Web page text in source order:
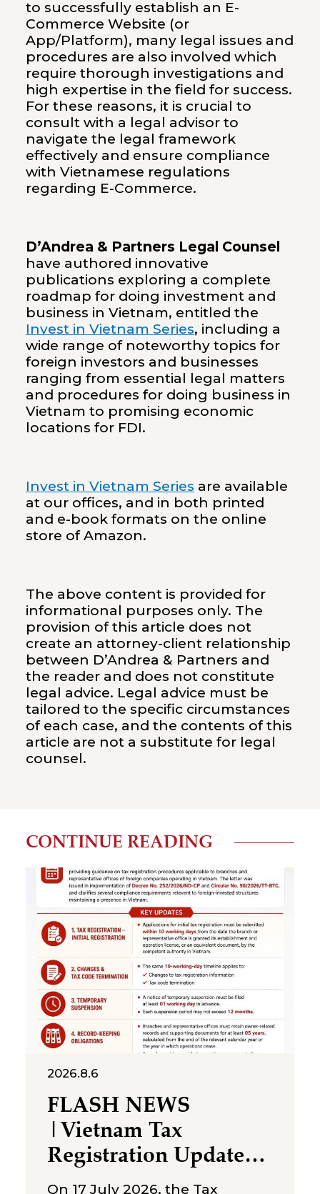
to successfully establish an E-
Commerce Website (or
App/Platform), many legal issues and
procedures are also involved which
require thorough investigations and
high expertise in the field for success.
For these reasons, it is crucial to
consult with a legal advisor to
navigate the legal framework
effectively and ensure compliance
with Vietnamese regulations
regarding E-Commerce.
D’Andrea & Partners Legal Counsel
have authored innovative
publications exploring a complete
roadmap for doing investment and
business in Vietnam, entitled the
Invest in Vietnam Series, including a
wide range of noteworthy topics for
foreign investors and businesses
ranging from essential legal matters
and procedures for doing business in
Vietnam to promising economic
locations for FDI.
Invest in Vietnam Series are available
at our offices, and in both printed
and e-book formats on the online
store of Amazon.
The above content is provided for
informational purposes only. The
provision of this article does not
create an attorney-client relationship
between D’Andrea & Partners and
the reader and does not constitute
legal advice. Legal advice must be
tailored to the specific circumstances
of each case, and the contents of this
article are not a substitute for legal
counsel.
CONTINUE READING
2026.8.6
FLASH NEWS
|Vietnam Tax
Registration Updates
for Branches &
On 17 July 2026, the Tax